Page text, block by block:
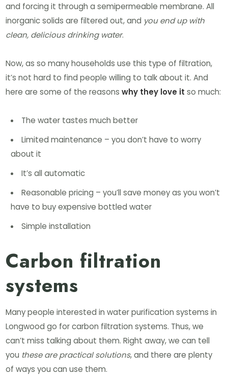
and forcing it through a semipermeable membrane. All
inorganic solids are filtered out, and you end up with
clean, delicious drinking water.
Now, as so many households use this type of filtration,
it’s not hard to find people willing to talk about it. And
here are some of the reasonswhy they love itso much:
The water tastes much better
Limited maintenance – you don’t have to worry
about it
It’s all automatic
Reasonable pricing – you’ll save money as you won’t
have to buy expensive bottled water
Simple installation
Carbon filtration
systems
Many people interested in water purification systems in
Longwood go for carbon filtration systems. Thus, we
can’t miss talking about them. Right away, we can tell
you these are practical solutions, and there are plenty
of ways you can use them.